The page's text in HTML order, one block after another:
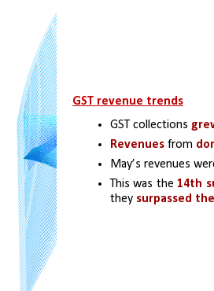
GST revenue trends
GST collections
Revenues from
May’s revenues
This was the 14th
they surpassed